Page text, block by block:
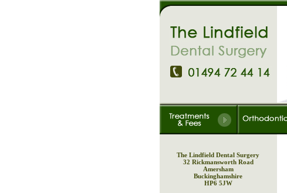
The Lindfield Dental Surgery
32 Rickmansworth Road
Amersham
Buckinghamshire
HP6 5JW